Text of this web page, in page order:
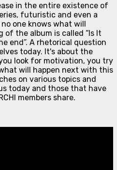
in the entire existence of
futuristic and even a
one knows what will
of the album is called “Is It
end”. A rhetorical question
today. It's about the
look for motivation, you try
will happen next with this
on various topics and
today and those that have
members share.